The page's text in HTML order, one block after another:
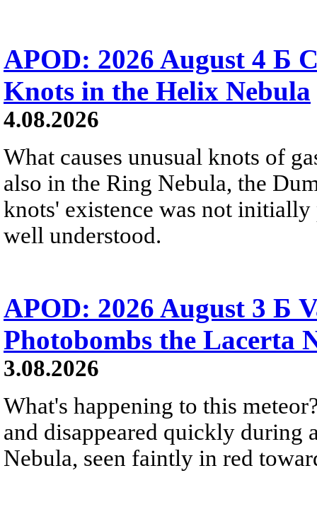
APOD: 2026 August 4 Б
Knots in the Helix Nebula
4.08.2026
What causes unusual knots of
also in the Ring Nebula, the
knots' existence was not
well understood.
APOD: 2026 August 3 Б
Photobombs the Lacerta
3.08.2026
What's happening to this
and disappeared quickly during
Nebula, seen faintly in red